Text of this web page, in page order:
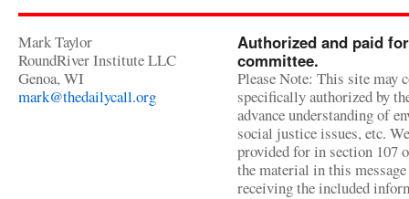
Mark Taylor
RoundRiver Institute LLC
Genoa, WI
mark@thedailycall.org
Authorized and paid
committee.
Please Note: This site may
specifically authorized by
advance understanding of
social justice issues, etc.
provided for in section 107
the material in this
receiving the included